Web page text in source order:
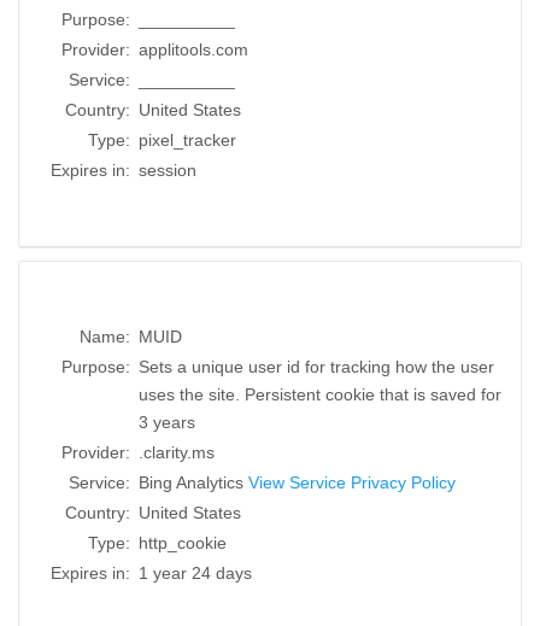
Purpose:
Provider: applitools.com
Service:
Country: United States
Type: pixel_tracker
Expires in: session
Name: MUID
Purpose: Sets a unique user id for tracking how the user
uses the site. Persistent cookie that is saved for
3 years
Provider:
.clarity.ms
Service: Bing Analytics View Service Privacy Policy
Country: United States
Type: http_cookie
Expires in: 1 year 24 days